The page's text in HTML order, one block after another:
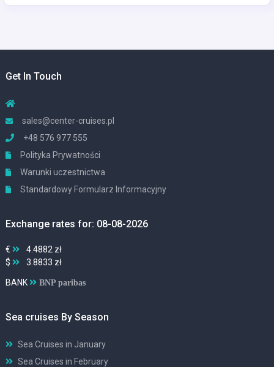
Get In Touch
sales@center-cruises.pl
+48 576 977 555
Polityka Prywatności
Warunki uczestnictwa
Standardowy Formularz Informacyjny
Exchange rates for: 08-08-2026
€
4.4882 zł
$
3.8833 zł
BANK BNP paribas
Sea cruises By Season
Sea Cruises in January
Sea Cruises in February